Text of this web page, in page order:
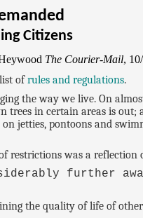
Citizens
The Courier-Mail,
list ofrules and regulations.
the way we live. On
trees in certain areas is
jetties, pontoons and
restrictions was a
further
the quality of life of